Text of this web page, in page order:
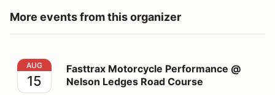
More events from this organizer
Fasttrax Motorcycle Performance @ Nelson Ledges
AUG
15
Fasttrax Motorcycle Performance @
Nelson Ledges Road Course